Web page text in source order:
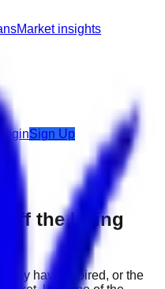
Market insights
LoginSign Up
off the hiring
may have expired, or the